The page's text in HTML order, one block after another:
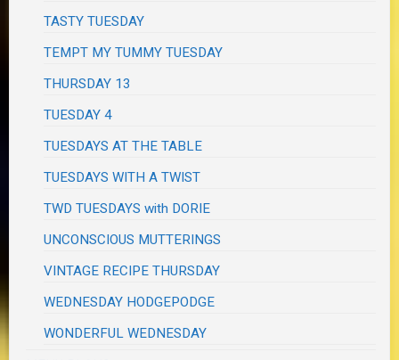
TASTY TUESDAY
TEMPT MY TUMMY TUESDAY
THURSDAY 13
TUESDAY 4
TUESDAYS AT THE TABLE
TUESDAYS WITH A TWIST
TWD TUESDAYS with DORIE
UNCONSCIOUS MUTTERINGS
VINTAGE RECIPE THURSDAY
WEDNESDAY HODGEPODGE
WONDERFUL WEDNESDAY